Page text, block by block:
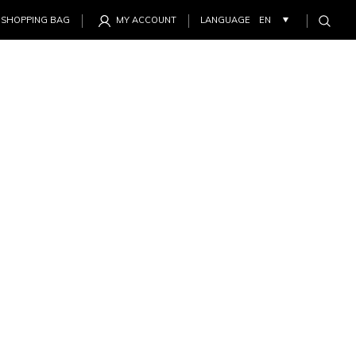
SHOPPING BAG MY ACCOUNT LANGUAGE